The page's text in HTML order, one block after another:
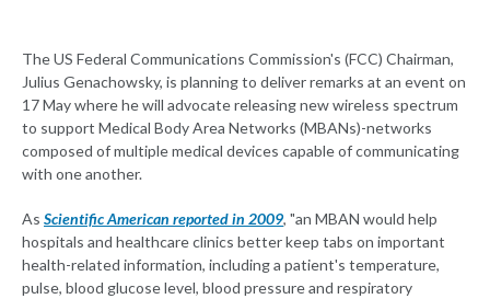
The US Federal Communications Commission's (FCC) Chairman,
Julius Genachowsky, is planning to deliver remarks at an event on
17 May where he will advocate releasing new wireless spectrum
to support Medical Body Area Networks (MBANs)-networks
composed of multiple medical devices capable of communicating
with one another.
As Scientific American reported in 2009, "an MBAN would help
hospitals and healthcare clinics better keep tabs on important
health-related information, including a patient's temperature,
pulse, blood glucose level, blood pressure and respiratory